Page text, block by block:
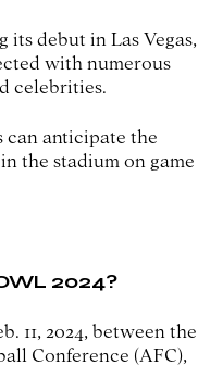
debut in Las Vegas,
with numerous
celebrities.
can anticipate the
the stadium on game
2024?
11, 2024, between the
Conference (AFC),